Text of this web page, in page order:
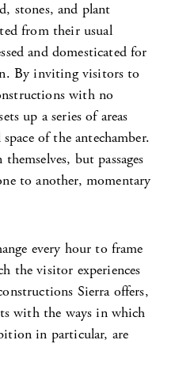
stones, and plant
from their usual
and domesticated for
By inviting visitors to
with no
up a series of areas
of the antechamber.
but passages
to another, momentary
every hour to frame
the visitor experiences
Sierra offers,
with the ways in which
in particular, are